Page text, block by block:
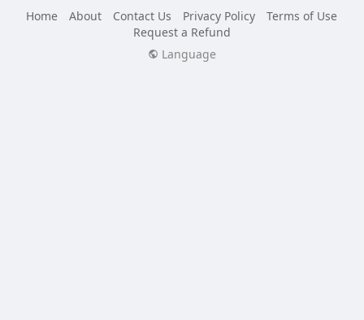
Home
About Contact Us Privacy Policy
Terms of Use
Request a Refund
Language